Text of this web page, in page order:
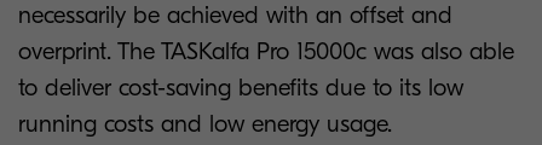
necessarily be achieved with an offset and
overprint. The TASKalfa Pro 15000c was also able
to deliver cost-saving benefits due to its low
running costs and low energy usage.